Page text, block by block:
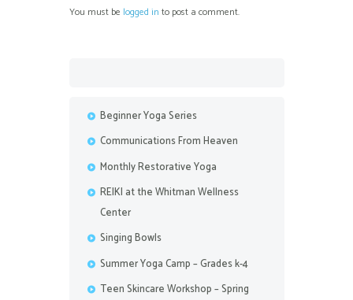
You must be logged in to post a comment.
Beginner Yoga Series
Communications From Heaven
Monthly Restorative Yoga
REIKI at the Whitman Wellness
Center
Singing Bowls
Summer Yoga Camp – Grades k-4
Teen Skincare Workshop – Spring